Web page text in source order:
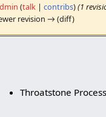
(talk |contribs)(1
revision → (diff)
Throatstone